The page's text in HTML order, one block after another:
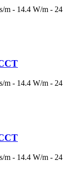
m - 14.4 W/m - 24
m - 14.4 W/m - 24
m - 14.4 W/m - 24